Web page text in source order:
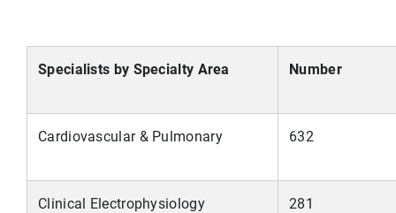
Specialists by Specialty Area Number
Cardiovascular & Pulmonary 632
Clinical Electrophysiology 281